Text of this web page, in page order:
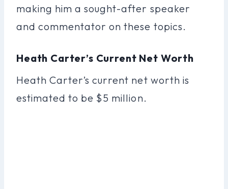
making him a sought-after speaker
and commentator on these topics.
Heath Carter’s Current Net Worth
Heath Carter’s current net worth is
estimated to be $5 million.